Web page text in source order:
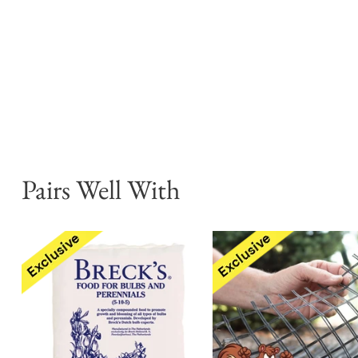
Pairs Well With